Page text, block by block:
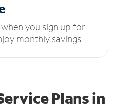
you sign up for
monthly savings.
Plansin